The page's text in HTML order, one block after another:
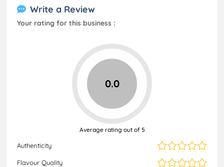
Write a Review
Your rating for this business :
Authenticity
Flavour Quality
0.0
Average rating out of 5